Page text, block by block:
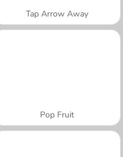
Tap Arrow Away
Pop Fruit